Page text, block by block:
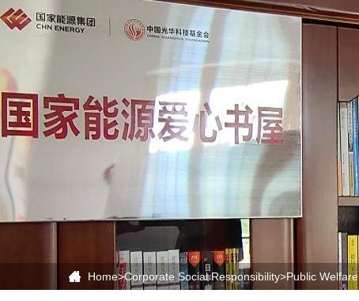
Home>Corporate Social Responsibility>Public Welfare